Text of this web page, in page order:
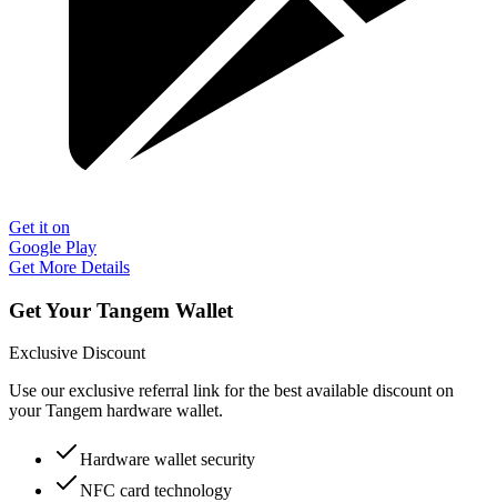
Get it on
Google Play
Get More Details
Get Your Tangem Wallet
Exclusive Discount
Use our exclusive referral link for the best available discount on
your Tangem hardware wallet.
Hardware wallet security
NFC card technology